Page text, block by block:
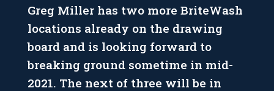
Greg Miller has two more BriteWash
locations already on the drawing
board and is looking forward to
breaking ground sometime in mid-
2021. The next of three will be in